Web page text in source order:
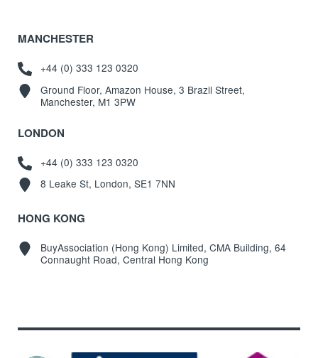
MANCHESTER
+44 (0) 333 123 0320
Ground Floor, Amazon House, 3 Brazil Street,
Manchester, M1 3PW
LONDON
+44 (0) 333 123 0320
8 Leake St, London, SE1 7NN
HONG KONG
BuyAssociation (Hong Kong) Limited, CMA Building, 64
Connaught Road, Central Hong Kong